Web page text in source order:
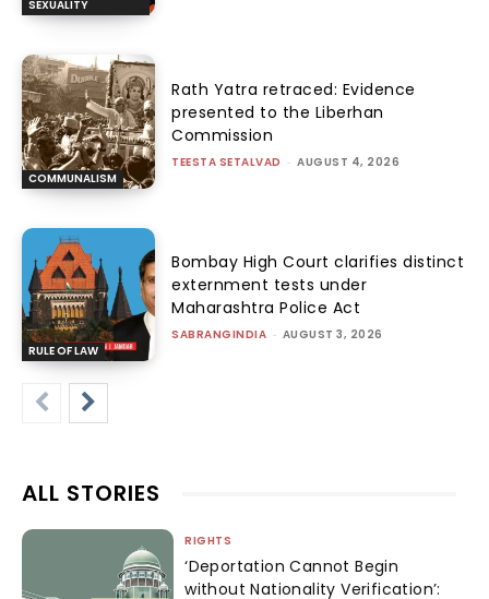
SEXUALITY
COMMUNALISM
Rath Yatra retraced: Evidence
presented to the Liberhan
Commission
TEESTA SETALVAD - AUGUST 4, 2026
RULE OF LAW
Bombay High Court clarifies distinct
externment tests under
Maharashtra Police Act
SABRANGINDIA - AUGUST 3, 2026
ALL STORIES
RIGHTS
‘Deportation Cannot Begin
without Nationality Verification’: